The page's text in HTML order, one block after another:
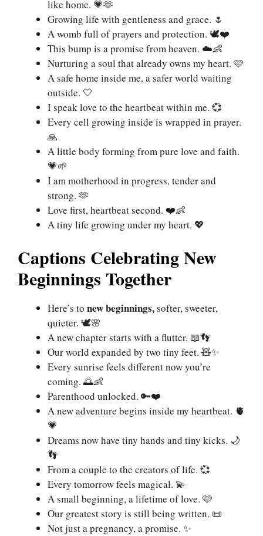
like home. 💗🫶
Growing life with gentleness and grace. 🌷
A womb full of prayers and protection. 🕊❤️
This bump is a promise from heaven. ☁️👶
Nurturing a soul that already owns my heart. 🩷
A safe home inside me, a safer world waiting
outside. 🤍
I speak love to the heartbeat within me. 💞
Every cell growing inside is wrapped in prayer.
🙏
A little body forming from pure love and faith.
💗🌱
I am motherhood in progress, tender and
strong. 🫶
Love first, heartbeat second. ❤️👶
A tiny life growing under my heart. 💖
Captions Celebrating New
Beginnings Together
Here’s to new beginnings,softer, sweeter,
quieter. 🕊🌸
A new chapter starts with a flutter. 📖👣
Our world expanded by two tiny feet. 🧸✨
Every sunrise feels different now you’re
coming. 🌅👶
Parenthood unlocked. 🔑❤️
A new adventure begins inside my heartbeat. 🫀
💗
Dreams now have tiny hands and tiny kicks. 🌙
👣
From a couple to the creators of life. 💞
Every tomorrow feels magical. 💫
A small beginning, a lifetime of love. 🩷
Our greatest story is still being written. 📜
Not just a pregnancy, a promise. ✨